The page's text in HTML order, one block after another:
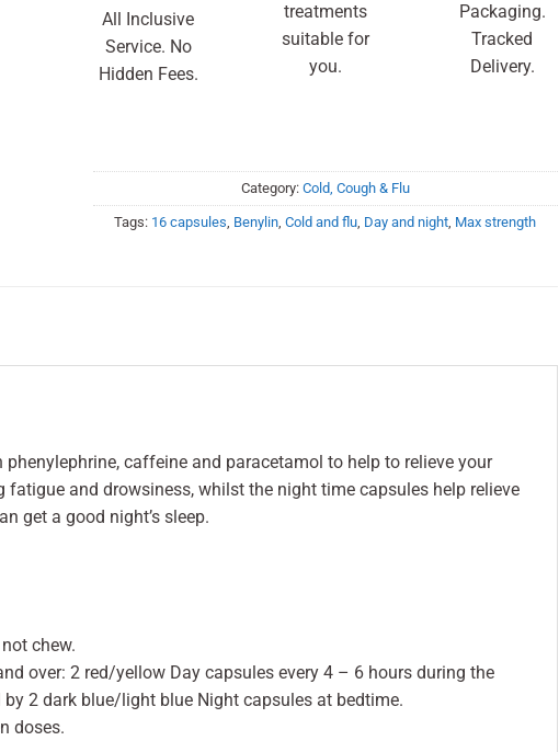
All Inclusive
Service. No
Hidden Fees.
treatments
suitable for
you.
Packaging.
Tracked
Delivery.
Category: Cold, Cough & Flu
Tags: 16 capsules Benylin ,Cold and flu Day and night Max strength
caffeine and paracetamol to help to relieve your
and drowsiness, whilst the night time capsules help relieve
get a good night’s sleep.
chew.
over: 2 red/yellow Day capsules every 4 – 6 hours during the
2 dark blue/light blue Night capsules at bedtime.
doses.